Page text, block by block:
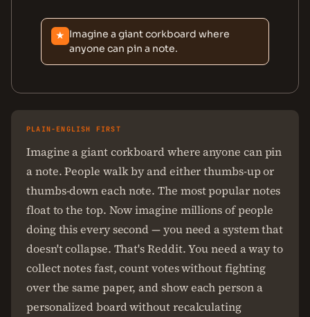
★ Imagine a giant corkboard where
anyone can pin a note.
PLAIN-ENGLISH FIRST
Imagine a giant corkboard where anyone can pin
a note. People walk by and either thumbs-up or
thumbs-down each note. The most popular notes
float to the top. Now imagine millions of people
doing this every second — you need a system that
doesn't collapse. That's Reddit. You need a way to
collect notes fast, count votes without fighting
over the same paper, and show each person a
personalized board without recalculating